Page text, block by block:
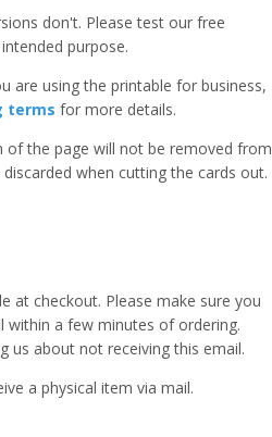
don't. Please test our free
purpose.
are using the printable for business,
terms for more details.
the page will not be removed from
when cutting the cards out.
at checkout. Please make sure you
within a few minutes of ordering.
us about not receiving this email.
a physical item via mail.